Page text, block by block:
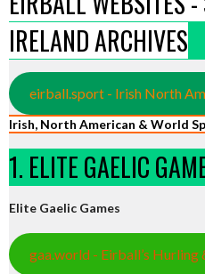
IRELAND ARCHIVES
eirball.sport - Irish North
Irish, North American & World
1. ELITE GAELIC
Elite Gaelic Games
gaa.world - Eirball’s Hurling